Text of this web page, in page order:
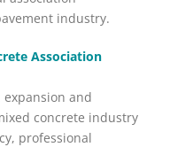
industry.
Association
expansion and
concrete industry
professional